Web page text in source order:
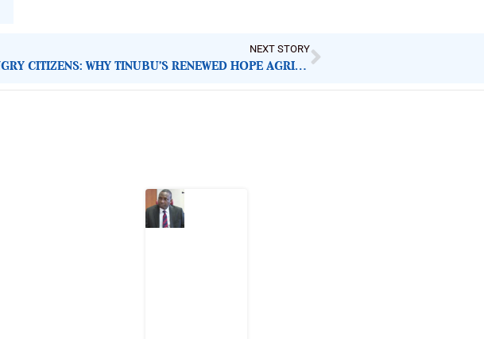
NEXT STORY
IDLE TRACTORS, HUNGRY CITIZENS: WHY TINUBU’S RENEWED HOPE AGRICULTURAL MECHANISATION PROGRAMME IS FAILING NIGERIANS